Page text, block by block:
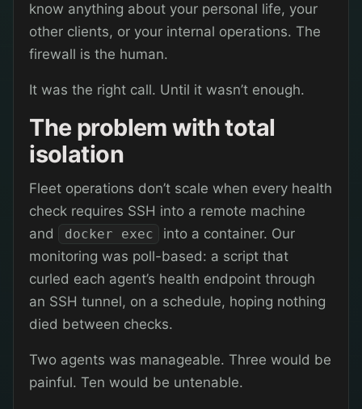
know anything about your personal life, your
other clients, or your internal operations. The
firewall is the human.
It was the right call. Until it wasn’t enough.
The problem with total
isolation
Fleet operations don’t scale when every health
check requires SSH into a remote machine
and
docker exec
into a container. Our
monitoring was poll-based: a script that
curled each agent’s health endpoint through
an SSH tunnel, on a schedule, hoping nothing
died between checks.
Two agents was manageable. Three would be
painful. Ten would be untenable.